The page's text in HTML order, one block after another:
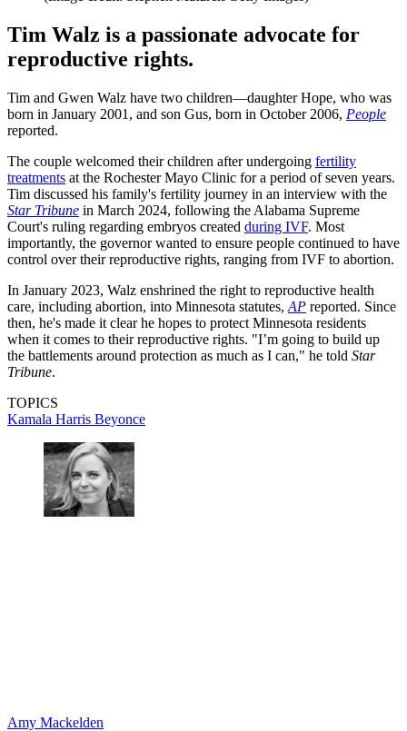
Tim Walz is a passionate advocate for
reproductive rights.
Tim and Gwen Walz have two children—daughter Hope, who was
born in January 2001, and son Gus, born in October 2006, People
reported.
The couple welcomed their children after undergoing fertility
treatments at the Rochester Mayo Clinic for a period of seven years.
Tim discussed his family's fertility journey in an interview with the
Star Tribune in March 2024, following the Alabama Supreme
Court's ruling regarding embryos created during IVF. Most
importantly, the governor wanted to ensure people continued to have
control over their reproductive rights, ranging from IVF to abortion.
In January 2023, Walz enshrined the right to reproductive health
care, including abortion, into Minnesota statutes, AP reported. Since
then, he's made it clear he hopes to protect Minnesota residents
when it comes to their reproductive rights. "I’m going to build up
the battlements around protection as much as I can," he told Star
Tribune.
TOPICS
Kamala Harris Beyonce
Amy Mackelden